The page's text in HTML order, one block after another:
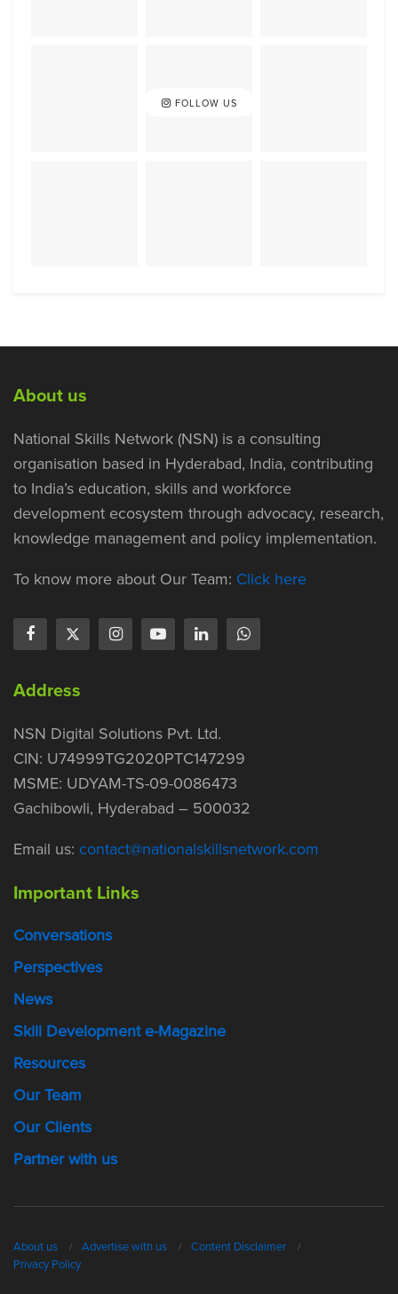
FOLLOW US
About us
National Skills Network (NSN) is a consulting
organisation based in Hyderabad, India, contributing
to India’s education, skills and workforce
development ecosystem through advocacy, research,
knowledge management and policy implementation.
To know more about Our Team: Click here
Address
NSN Digital Solutions Pvt. Ltd.
CIN: U74999TG2020PTC147299
MSME: UDYAM-TS-09-0086473
Gachibowli, Hyderabad – 500032
Email us: contact@nationalskillsnetwork.com
Important Links
Conversations
Perspectives
News
Skill Development e-Magazine
Resources
Our Team
Our Clients
Partner with us
About us Advertise with us
Content Disclaimer
Privacy Policy